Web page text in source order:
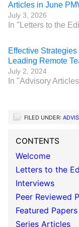
Articles in June
July 3, 2026
In "Letters to the
Effective Strategies
Leading Remote
July 2, 2024
In "Advisory
FILED UNDER:
CONTENTS
Welcome
Letters to the
Interviews
Peer Reviewed
Featured Papers
Series Articles